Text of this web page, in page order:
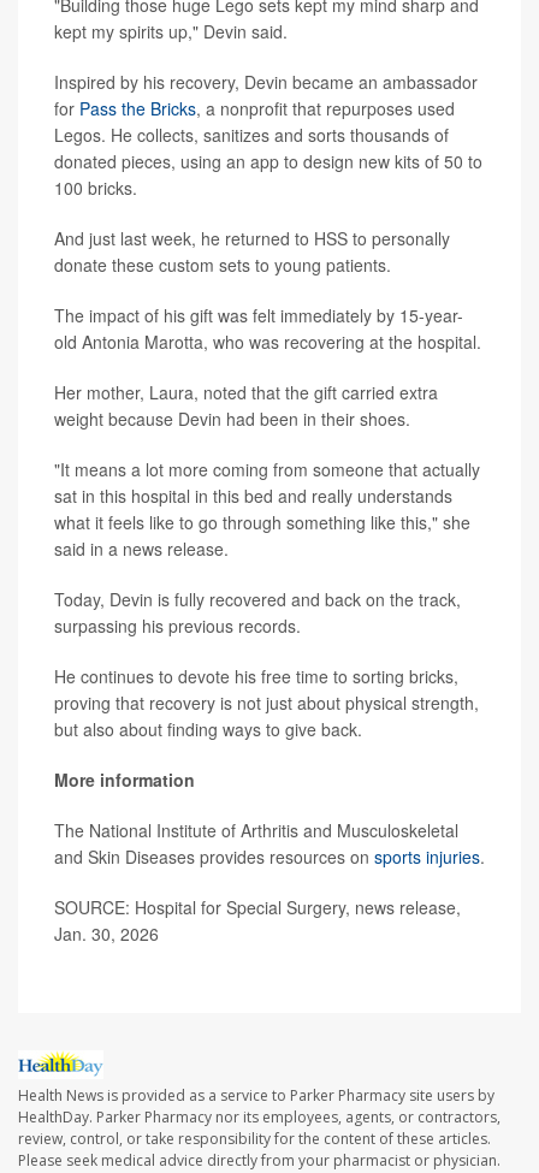
"Building those huge Lego sets kept my mind sharp and
kept my spirits up," Devin said.
Inspired by his recovery, Devin became an ambassador
for Pass the Bricks, a nonprofit that repurposes used
Legos. He collects, sanitizes and sorts thousands of
donated pieces, using an app to design new kits of 50 to
100 bricks.
And just last week, he returned to HSS to personally
donate these custom sets to young patients.
The impact of his gift was felt immediately by 15-year-
old Antonia Marotta, who was recovering at the hospital.
Her mother, Laura, noted that the gift carried extra
weight because Devin had been in their shoes.
"It means a lot more coming from someone that actually
sat in this hospital in this bed and really understands
what it feels like to go through something like this," she
said in a news release.
Today, Devin is fully recovered and back on the track,
surpassing his previous records.
He continues to devote his free time to sorting bricks,
proving that recovery is not just about physical strength,
but also about finding ways to give back.
More information
The National Institute of Arthritis and Musculoskeletal
and Skin Diseases provides resources on sports injuries.
SOURCE: Hospital for Special Surgery, news release,
Jan. 30, 2026
Health News is provided as a service to Parker Pharmacy site users by
HealthDay. Parker Pharmacy nor its employees, agents, or contractors,
review, control, or take responsibility for the content of these articles.
Please seek medical advice directly from your pharmacist or physician.